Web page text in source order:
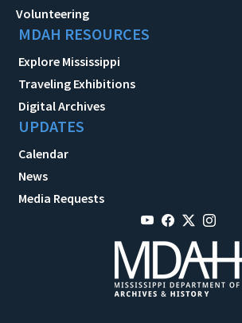
Volunteering
MDAH RESOURCES
Explore Mississippi
Traveling Exhibitions
Digital Archives
UPDATES
Calendar
News
Media Requests